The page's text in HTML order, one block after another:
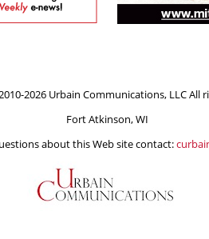
2026 Urbain Communications, LLC All
Fort Atkinson, WI
about this Web site contact: